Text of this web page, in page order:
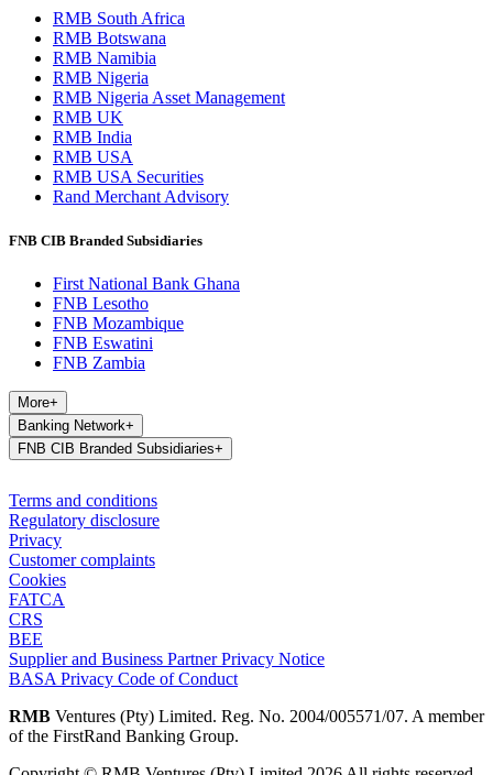
RMB South Africa
RMB Botswana
RMB Namibia
RMB Nigeria
RMB Nigeria Asset Management
RMB UK
RMB India
RMB USA
RMB USA Securities
Rand Merchant Advisory
FNB CIB Branded Subsidiaries
First National Bank Ghana
FNB Lesotho
FNB Mozambique
FNB Eswatini
FNB Zambia
More+
Banking Network+
FNB CIB Branded Subsidiaries+
Terms and conditions
Regulatory disclosure
Privacy
Customer complaints
Cookies
FATCA
CRS
BEE
Supplier and Business Partner Privacy Notice
BASA Privacy Code of Conduct
RMB Ventures (Pty) Limited. Reg. No. 2004/005571/07. A member
of the FirstRand Banking Group.